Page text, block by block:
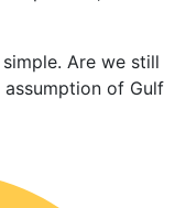
Are we still
of Gulf